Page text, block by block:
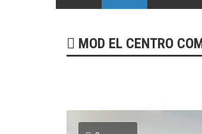
MOD EL CENTRO